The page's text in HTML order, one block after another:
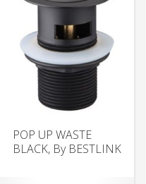
POP UP WASTE
BLACK, By BESTLINK